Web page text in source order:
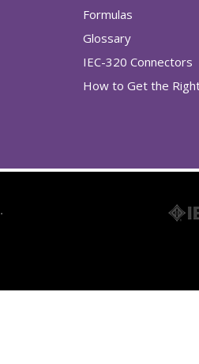
Formulas
Glossary
IEC-320 Connectors
How to Get the
.